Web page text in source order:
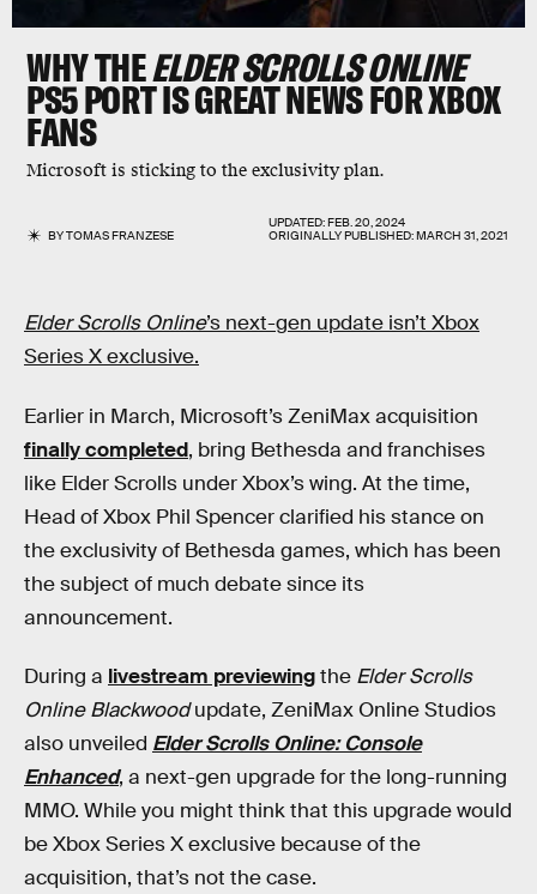
WHY THEELDER SCROLLS ONLINE
PS5 PORT IS GREAT NEWS FOR XBOX
FANS
Microsoft is sticking to the exclusivity plan.
BYTOMAS FRANZESE
UPDATED:FEB. 20, 2024
ORIGINALLY PUBLISHED:MARCH 31, 2021
Elder Scrolls Online’s next-gen update isn’t Xbox
Series X exclusive.
Earlier in March, Microsoft’s ZeniMax acquisition
finally completed, bring Bethesda and franchises
like Elder Scrolls under Xbox’s wing. At the time,
Head of Xbox Phil Spencer clarified his stance on
the exclusivity of Bethesda games, which has been
the subject of much debate since its
announcement.
During a livestream previewingthe Elder Scrolls
Online Blackwoodupdate, ZeniMax Online Studios
also unveiled Elder Scrolls Online: Console
Enhanced, a next-gen upgrade for the long-running
MMO. While you might think that this upgrade would
be Xbox Series X exclusive because of the
acquisition, that’s not the case.